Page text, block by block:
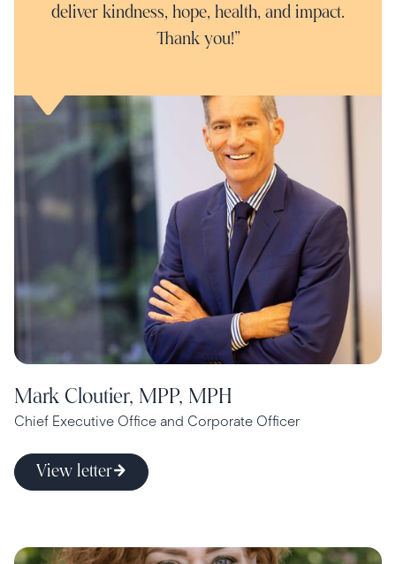
deliver kindness, hope, health, and impact.
Thank you!"
Mark Cloutier, MPP, MPH
Chief Executive Office and Corporate Officer
View letter